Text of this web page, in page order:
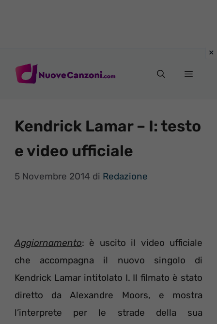
Menu
Kendrick Lamar – I: testo
e video ufficiale
5 Novembre 2014 di Redazione
Aggiornamento: è uscito il video ufficiale
che accompagna il nuovo singolo di
Kendrick Lamar intitolato I. Il filmato è stato
diretto da Alexandre Moors, e mostra
l’interprete per le strade della sua